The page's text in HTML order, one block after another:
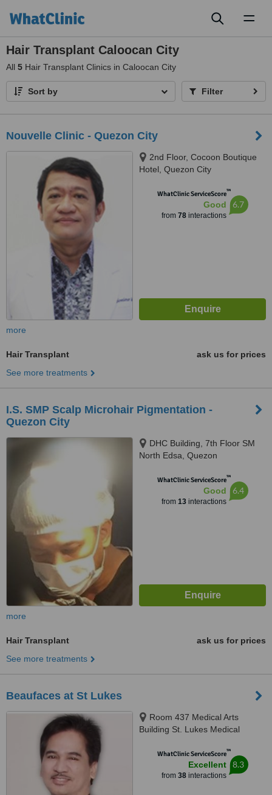
Hair Transplant Caloocan City
All 5 Hair Transplant Clinics in Caloocan City
Sort by Filter
Nouvelle Clinic - Quezon City
2nd Floor, Cocoon Boutique
Hotel, Quezon City
WhatClinic ServiceScore™
Good
from 78interactions
6.7
more
Hair Transplant
ask us for prices
See more treatments
I.S. SMP Scalp Microhair Pigmentation -
Quezon City
DHC Building, 7th Floor SM
North Edsa, Quezon
WhatClinic ServiceScore™
Good
from 13interactions
6.4
more
Hair Transplant
ask us for prices
See more treatments
Beaufaces at St Lukes
Room 437 Medical Arts
Building St. Lukes Medical
Quezon City, 1112
WhatClinic ServiceScore™
Excellent
from 38interactions
8.3